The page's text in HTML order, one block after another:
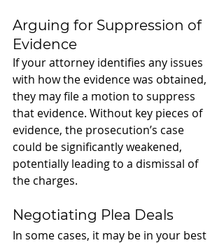
Arguing for Suppression of
Evidence
If your attorney identifies any issues
with how the evidence was obtained,
they may file a motion to suppress
that evidence. Without key pieces of
evidence, the prosecution’s case
could be significantly weakened,
potentially leading to a dismissal of
the charges.
Negotiating Plea Deals
In some cases, it may be in your best